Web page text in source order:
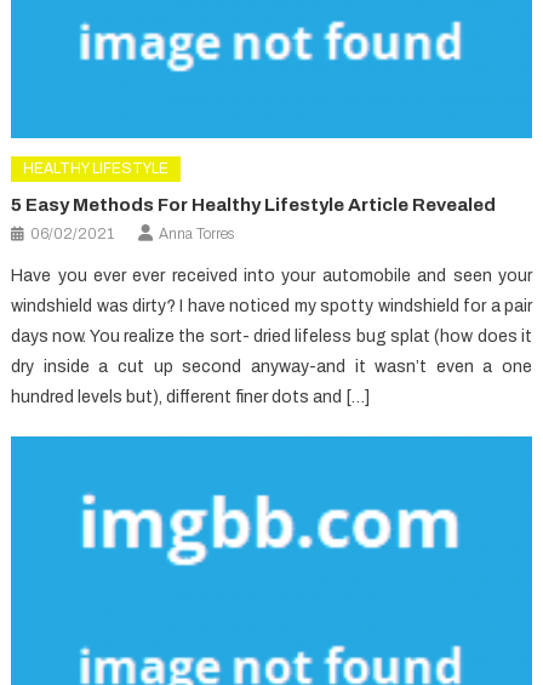
HEALTHY LIFESTYLE
5 Easy Methods For Healthy Lifestyle Article Revealed
06/02/2021 Anna Torres
Have you ever ever received into your automobile and seen your
windshield was dirty? I have noticed my spotty windshield for a pair
days now. You realize the sort- dried lifeless bug splat (how does it
dry inside a cut up second anyway-and it wasn’t even a one
hundred levels but), different finer dots and […]